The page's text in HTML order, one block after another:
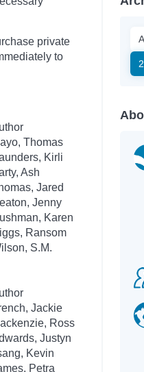
private
to
Thomas
Kirli
Ash
Jared
Jenny
Karen
Ransom
S.M.
Jackie
Ross
Justyn
Kevin
Petra